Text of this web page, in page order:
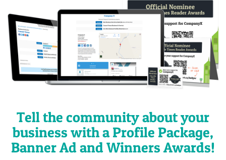
Tell the community about your
business with a Profile Package,
Banner Ad and Winners Awards!